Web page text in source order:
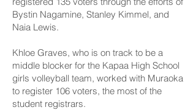
Bystin Nagamine, Stanley Kimmel, and
Naia Lewis.
Khloe Graves, who is on track to be a
middle blocker for the Kapaa High School
girls volleyball team, worked with Muraoka
to register 106 voters, the most of the
student registrars.